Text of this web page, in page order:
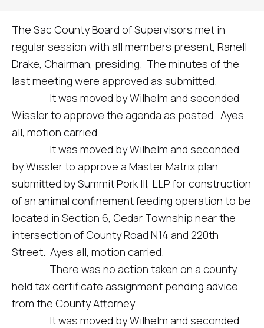
The Sac County Board of Supervisors met in
regular session with all members present, Ranell
Drake, Chairman, presiding. The minutes of the
last meeting were approved as submitted.
It was moved by Wilhelm and seconded
Wissler to approve the agenda as posted. Ayes
all, motion carried.
It was moved by Wilhelm and seconded
by Wissler to approve a Master Matrix plan
submitted by Summit Pork III, LLP for construction
of an animal confinement feeding operation to be
located in Section 6, Cedar Township near the
intersection of County Road N14 and 220th
Street. Ayes all, motion carried.
There was no action taken on a county
held tax certificate assignment pending advice
from the County Attorney.
It was moved by Wilhelm and seconded